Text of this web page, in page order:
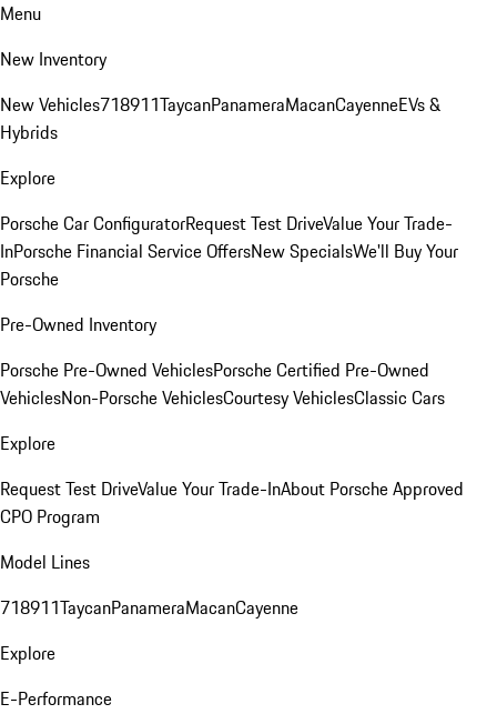
Menu
New Inventory
New Vehicles718911TaycanPanameraMacanCayenneEVs &
Hybrids
Explore
Porsche Car ConfiguratorRequest Test DriveValue Your Trade-
InPorsche Financial Service OffersNew SpecialsWe'll Buy Your
Porsche
Pre-Owned Inventory
Porsche Pre-Owned VehiclesPorsche Certified Pre-Owned
VehiclesNon-Porsche VehiclesCourtesy VehiclesClassic Cars
Explore
Request Test DriveValue Your Trade-InAbout Porsche Approved
CPO Program
Model Lines
718911TaycanPanameraMacanCayenne
Explore
E-Performance